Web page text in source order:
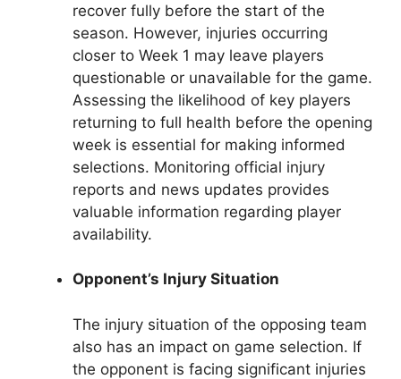
recover fully before the start of the
season. However, injuries occurring
closer to Week 1 may leave players
questionable or unavailable for the game.
Assessing the likelihood of key players
returning to full health before the opening
week is essential for making informed
selections. Monitoring official injury
reports and news updates provides
valuable information regarding player
availability.
Opponent’s Injury Situation
The injury situation of the opposing team
also has an impact on game selection. If
the opponent is facing significant injuries